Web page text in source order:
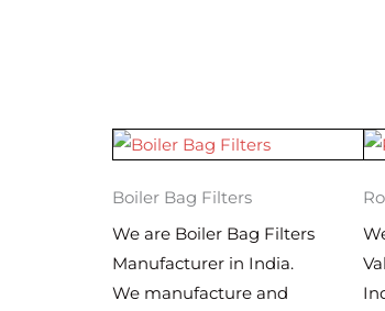
Boiler Bag Filters
We are Boiler Bag Filters
Manufacturer in India.
We manufacture and